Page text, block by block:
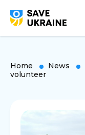
Home News
volunteer